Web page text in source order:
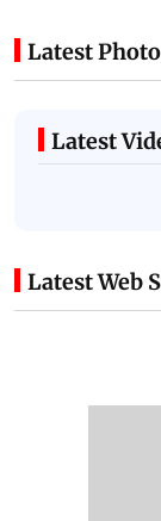
Latest
Latest
Latest Web